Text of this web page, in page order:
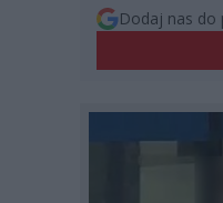
Dodaj nas do